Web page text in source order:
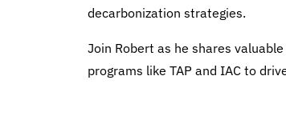
decarbonization strategies.
Join Robert as he shares
programs like TAP and IAC to